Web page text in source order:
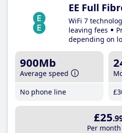
EE Full
WiFi 7
leaving fees
depending on
900Mb
Average speed
No phone line
£25
Per month